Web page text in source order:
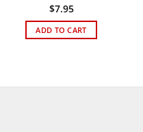
$7.95
ADD TO CART